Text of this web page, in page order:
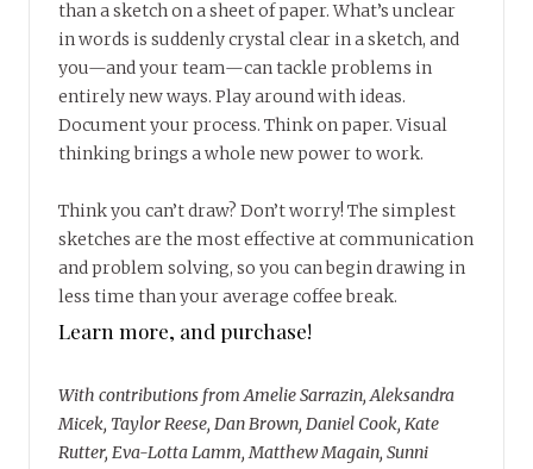
than a sketch on a sheet of paper. What’s unclear
in words is suddenly crystal clear in a sketch, and
you—and your team—can tackle problems in
entirely new ways. Play around with ideas.
Document your process. Think on paper. Visual
thinking brings a whole new power to work.
Think you can’t draw? Don’t worry! The simplest
sketches are the most effective at communication
and problem solving, so you can begin drawing in
less time than your average coffee break.
Learn more, and purchase!
With contributions from Amelie Sarrazin, Aleksandra
Micek, Taylor Reese, Dan Brown, Daniel Cook, Kate
Rutter, Eva-Lotta Lamm, Matthew Magain, Sunni